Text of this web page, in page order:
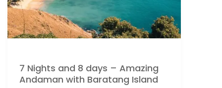
7 Nights and 8 days – Amazing
Andaman with Baratang Island